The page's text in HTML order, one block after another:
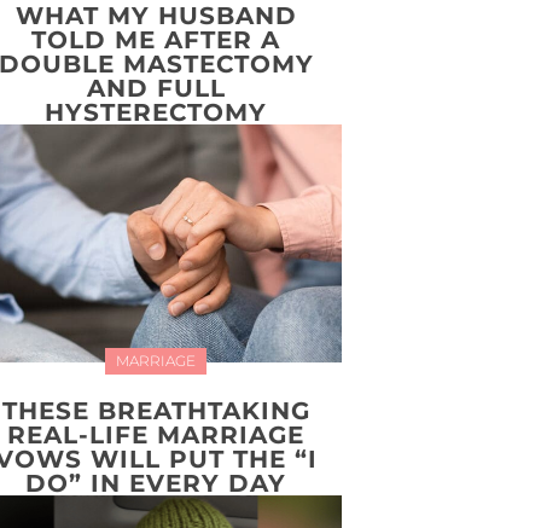
WHAT MY HUSBAND
TOLD ME AFTER A
MASTECTOMY
AND FULL
HYSTERECTOMY
MARRIAGE
THESE BREATHTAKING
REAL-LIFE MARRIAGE
WILL PUT THE “I
DO” IN EVERY DAY